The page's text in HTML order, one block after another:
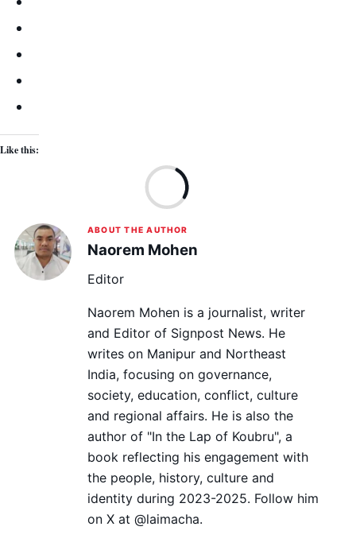
Like this:
ABOUT THE AUTHOR
Naorem Mohen
Editor
Naorem Mohen is a journalist, writer
and Editor of Signpost News. He
writes on Manipur and Northeast
India, focusing on governance,
society, education, conflict, culture
and regional affairs. He is also the
author of "In the Lap of Koubru", a
book reflecting his engagement with
the people, history, culture and
identity during 2023-2025. Follow him
on X at @laimacha.